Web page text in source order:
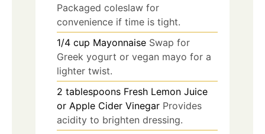
Packaged coleslaw for
convenience if time is tight.
1/4 cup Mayonnaise Swap for
Greek yogurt or vegan mayo for a
lighter twist.
2 tablespoons Fresh Lemon Juice
or Apple Cider Vinegar Provides
acidity to brighten dressing.